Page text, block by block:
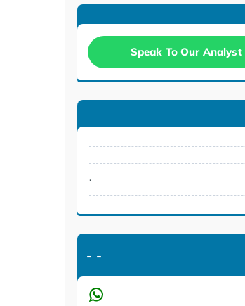
Speak To Our Analyst
.
- -